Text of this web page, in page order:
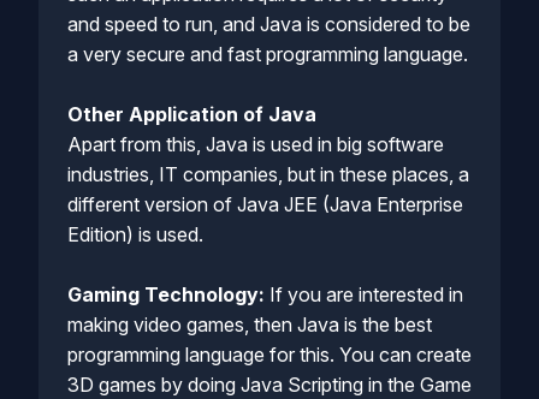
and speed to run, and Java is considered to be
a very secure and fast programming language.
Other Application of Java
Apart from this, Java is used in big software
industries, IT companies, but in these places, a
different version of Java JEE (Java Enterprise
Edition) is used.
Gaming Technology: If you are interested in
making video games, then Java is the best
programming language for this. You can create
3D games by doing Java Scripting in the Game